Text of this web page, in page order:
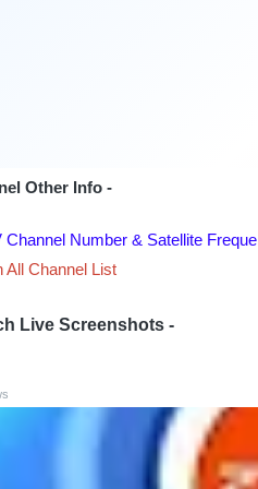
Other Info -
Channel Number & Satellite
All Channel List
Live Screenshots -